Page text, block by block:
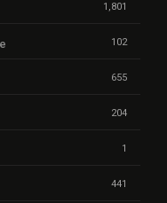
1,801
102
655
204
1
441